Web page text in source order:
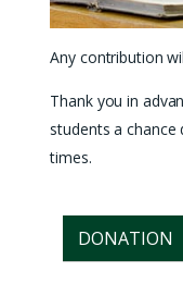
Any contribution
Thank you in
students a chance
times.
DONATION